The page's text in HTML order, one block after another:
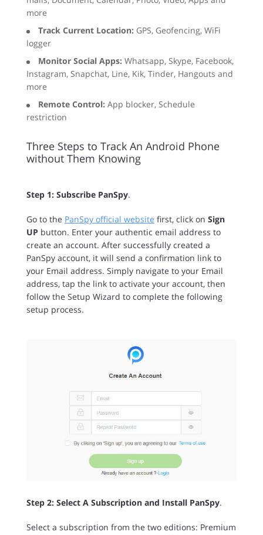
more
Track Current Location: GPS, Geofencing, WiFi
logger
Monitor Social Apps: Whatsapp, Skype, Facebook,
Instagram, Snapchat, Line, Kik, Tinder, Hangouts and
more
Remote Control: App blocker, Schedule
restriction
Three Steps to Track An Android Phone
without Them Knowing
Step 1: Subscribe PanSpy.
Go to the PanSpy official website first, click on Sign
UP button. Enter your authentic email address to
create an account. After successfully created a
PanSpy account, it will send a confirmation link to
your Email address. Simply navigate to your Email
address, tap the link to activate your account, then
follow the Setup Wizard to complete the following
setup process.
Step 2: Select A Subscription and Install PanSpy.
Select a subscription from the two editions: Premium